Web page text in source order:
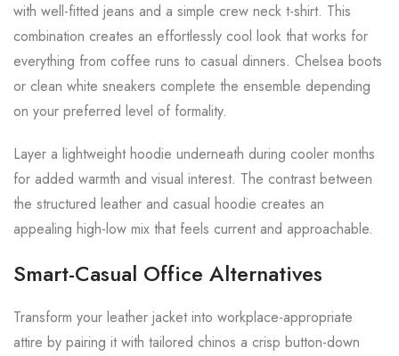
with well-fitted jeans and a simple crew neck t-shirt. This
combination creates an effortlessly cool look that works for
everything from coffee runs to casual dinners. Chelsea boots
or clean white sneakers complete the ensemble depending
on your preferred level of formality.
Layer a lightweight hoodie underneath during cooler months
for added warmth and visual interest. The contrast between
the structured leather and casual hoodie creates an
appealing high-low mix that feels current and approachable.
Smart-Casual Office Alternatives
Transform your leather jacket into workplace-appropriate
attire by pairing it with tailored chinos a crisp button-down